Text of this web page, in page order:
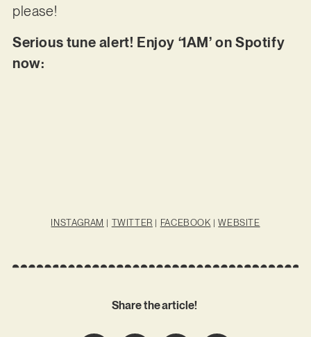
please!
Serious tune alert! Enjoy ‘1AM’ on Spotify
now:
INSTAGRAM | TWITTER | FACEBOOK |WEBSITE
Share the article!